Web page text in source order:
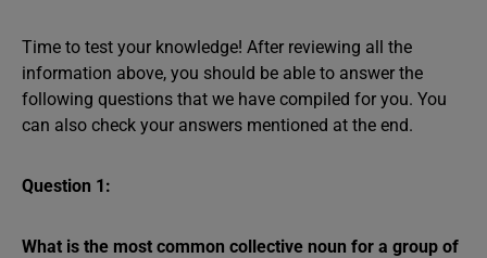
Time to test your knowledge! After reviewing all the
information above, you should be able to answer the
following questions that we have compiled for you. You
can also check your answers mentioned at the end.
Question 1:
What is the most common collective noun for a group of